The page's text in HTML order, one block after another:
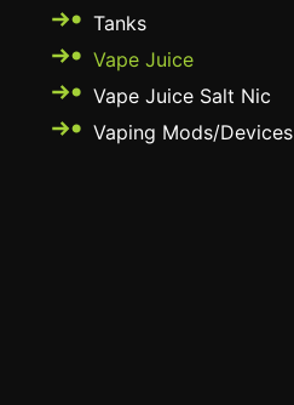
Tanks
Vape Juice
Vape Juice Salt Nic
Vaping Mods/Devices